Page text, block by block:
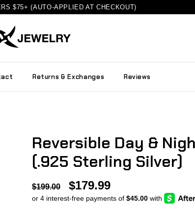
$75+ (AUTO-APPLIED AT CHECKOUT)
Returns & Exchanges Reviews
Reversible Day &
(.925 Sterling Silver)
$199.00 $179.99